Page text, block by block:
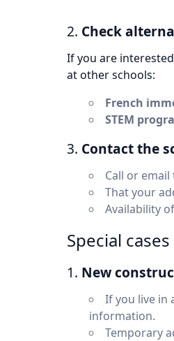
2. Check
If you are
at other schools:
French
STEM
3. Contact the
Call or
That your
Availability
Special cases
1. New
If you live in
information.
Temporary